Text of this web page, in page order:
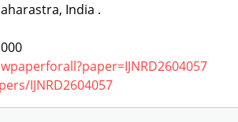
India .
000
IJNRD2604057